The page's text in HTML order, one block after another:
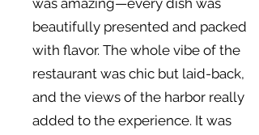
was amazing—every dish was
beautifully presented and packed
with flavor. The whole vibe of the
restaurant was chic but laid-back,
and the views of the harbor really
added to the experience. It was